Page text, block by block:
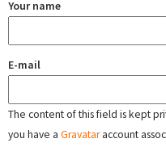
Your name
E-mail
The content of this field is kept
you have a Gravataraccount